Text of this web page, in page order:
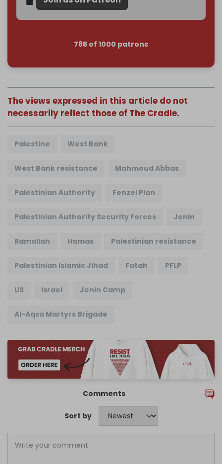
785 of 1000 patrons
The views expressed in this article do not
necessarily reflect those of The Cradle.
Palestine West Bank
West Bank resistance Mahmoud Abbas
Palestinian Authority Fenzel Plan
Palestinian Authority Security Forces Jenin
Ramallah Hamas Palestinian resistance
Palestinian Islamic Jihad Fatah PFLP
US Israel Jenin Camp
Al-Aqsa Martyrs Brigade
Comments
Sort by